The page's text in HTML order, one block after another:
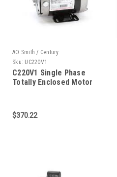
AO Smith / Century
Sku: UC220V1
C220V1 Single Phase
Totally Enclosed Motor
$370.22